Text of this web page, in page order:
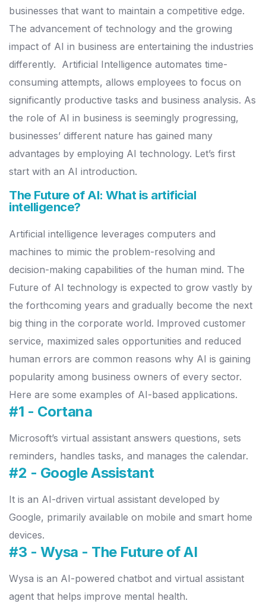
businesses that want to maintain a competitive edge.
The advancement of technology and the growing
impact of AI in business are entertaining the industries
differently. Artificial Intelligence automates time-
consuming attempts, allows employees to focus on
significantly productive tasks and business analysis. As
the role of AI in business is seemingly progressing,
businesses’ different nature has gained many
advantages by employing AI technology. Let’s first
start with an AI introduction.
The Future of AI: What is artificial
intelligence?
Artificial intelligence leverages computers and
machines to mimic the problem-resolving and
decision-making capabilities of the human mind. The
Future of AI technology is expected to grow vastly by
the forthcoming years and gradually become the next
big thing in the corporate world. Improved customer
service, maximized sales opportunities and reduced
human errors are common reasons why AI is gaining
popularity among business owners of every sector.
Here are some examples of AI-based applications.
#1 - Cortana
Microsoft’s virtual assistant answers questions, sets
reminders, handles tasks, and manages the calendar.
#2 - Google Assistant
It is an AI-driven virtual assistant developed by
Google, primarily available on mobile and smart home
devices.
#3 - Wysa - The Future of AI
Wysa is an AI-powered chatbot and virtual assistant
agent that helps improve mental health.